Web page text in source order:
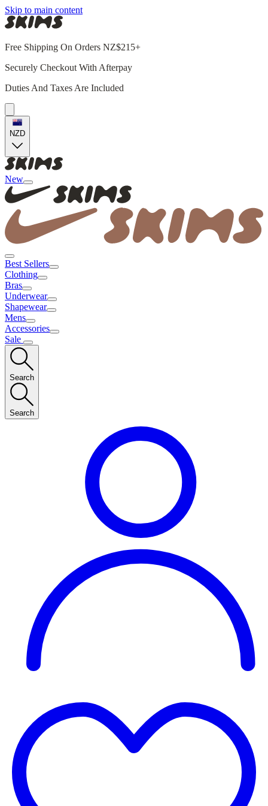
Skip to main content
Free Shipping On Orders NZ$215+
Securely Checkout With Afterpay
Duties And Taxes Are Included
NZD
New
Best Sellers
Clothing
Bras
Underwear
Shapewear
Mens
Accessories
Sale
Search
Search